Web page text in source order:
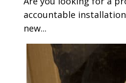
accountable
new...